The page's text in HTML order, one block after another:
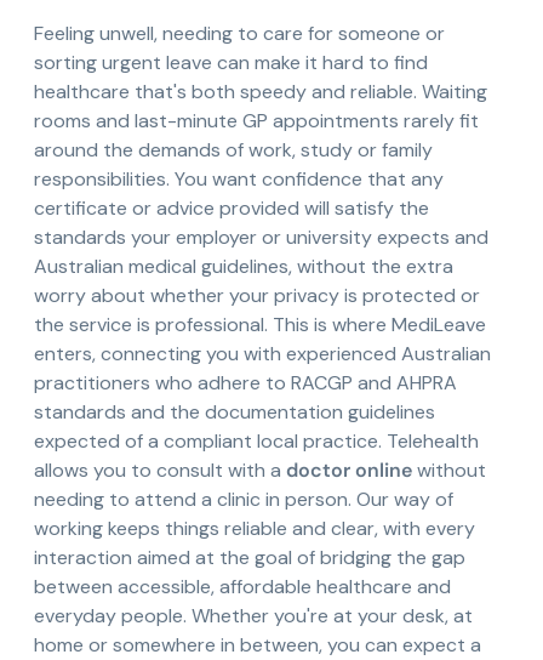
Feeling unwell, needing to care for someone or
sorting urgent leave can make it hard to find
healthcare that's both speedy and reliable. Waiting
rooms and last-minute GP appointments rarely fit
around the demands of work, study or family
responsibilities. You want confidence that any
certificate or advice provided will satisfy the
standards your employer or university expects and
Australian medical guidelines, without the extra
worry about whether your privacy is protected or
the service is professional. This is where MediLeave
enters, connecting you with experienced Australian
practitioners who adhere to RACGP and AHPRA
standards and the documentation guidelines
expected of a compliant local practice. Telehealth
allows you to consult with a doctor onlinewithout
needing to attend a clinic in person. Our way of
working keeps things reliable and clear, with every
interaction aimed at the goal of bridging the gap
between accessible, affordable healthcare and
everyday people. Whether you're at your desk, at
home or somewhere in between, you can expect a